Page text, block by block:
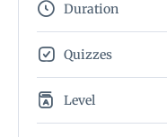
Duration
Quizzes
Level